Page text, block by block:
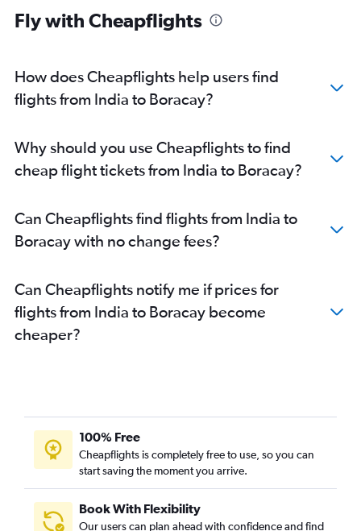
Fly with Cheapflights
How does Cheapflights help users find
flights from India to Boracay?
Why should you use Cheapflights to find
cheap flight tickets from India to Boracay?
Can Cheapflights find flights from India to
Boracay with no change fees?
Can Cheapflights notify me if prices for
flights from India to Boracay become
cheaper?
100% Free
Cheapflights is completely free to use, so you can
start saving the moment you arrive.
Book With Flexibility
Our users can plan ahead with confidence and find